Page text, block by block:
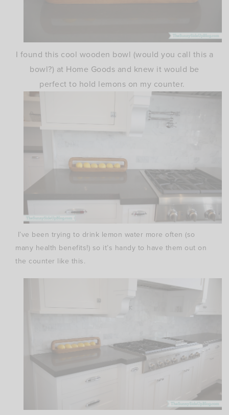
I found this cool wooden bowl (would you call this a
bowl?) at Home Goods and knew it would be
perfect to hold lemons on my counter.
I’ve been trying to drink lemon water more often (so
many health benefits!) so it’s handy to have them out on
the counter like this.